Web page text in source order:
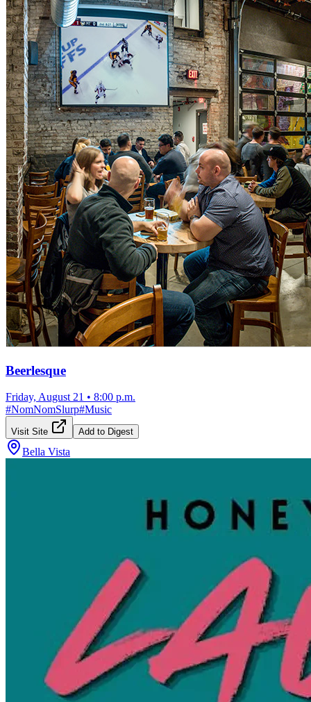
Beerlesque
Friday, August 21 • 8:00 p.m.
#NomNomSlurp#Music
Visit Site Add to Digest
Bella Vista